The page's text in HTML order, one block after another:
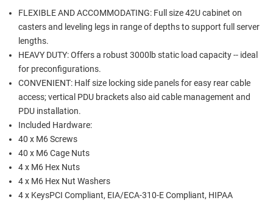
FLEXIBLE AND ACCOMMODATING: Full size 42U cabinet on
casters and leveling legs in range of depths to support full server
lengths.
HEAVY DUTY: Offers a robust 3000lb static load capacity -- ideal
for preconfigurations.
CONVENIENT: Half size locking side panels for easy rear cable
access; vertical PDU brackets also aid cable management and
PDU installation.
Included Hardware:
40 x M6 Screws
40 x M6 Cage Nuts
4 x M6 Hex Nuts
4 x M6 Hex Nut Washers
4 x KeysPCI Compliant, EIA/ECA-310-E Compliant, HIPAA